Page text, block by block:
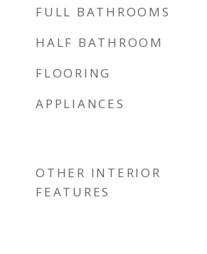
FULL BATHROOMS
HALF BATHROOM
FLOORING
APPLIANCES
OTHER INTERIOR
FEATURES